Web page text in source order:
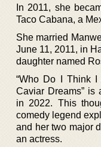
In 2011, she
Taco Cabana, a
She married
June 11, 2011, in
daughter named
“Who Do I Think I
Caviar Dreams” is
in 2022. This
comedy legend
and her two major
an actress.